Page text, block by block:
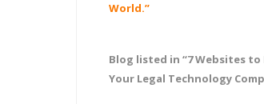
World.”
Blog listed in “7 Websites to
Your Legal Technology